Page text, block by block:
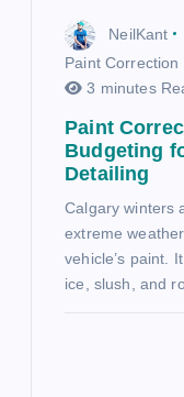
NeilKant
Paint Correction
3 minutes
Paint
Budgeting
Detailing
Calgary winters
extreme
vehicle’s paint.
ice, slush, and